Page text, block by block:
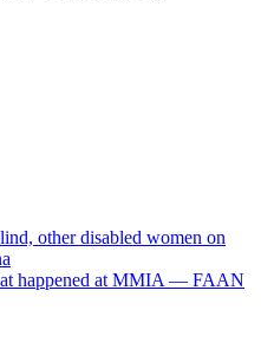
other disabled women on
happened at MMIA — FAAN